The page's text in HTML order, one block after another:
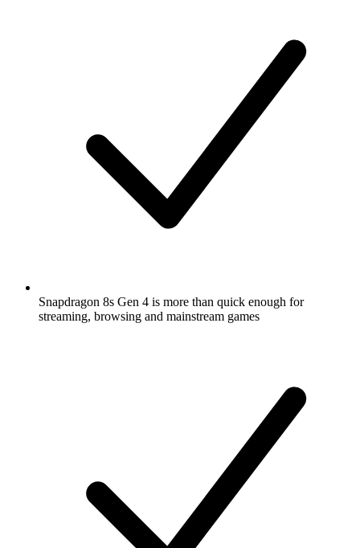
Snapdragon 8s Gen 4 is more than quick enough for
streaming, browsing and mainstream games